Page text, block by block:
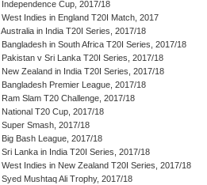
Independence Cup, 2017/18
West Indies in England T20I Match, 2017
Australia in India T20I Series, 2017/18
Bangladesh in South Africa T20I Series, 2017/18
Pakistan v Sri Lanka T20I Series, 2017/18
New Zealand in India T20I Series, 2017/18
Bangladesh Premier League, 2017/18
Ram Slam T20 Challenge, 2017/18
National T20 Cup, 2017/18
Super Smash, 2017/18
Big Bash League, 2017/18
Sri Lanka in India T20I Series, 2017/18
West Indies in New Zealand T20I Series, 2017/18
Syed Mushtaq Ali Trophy, 2017/18